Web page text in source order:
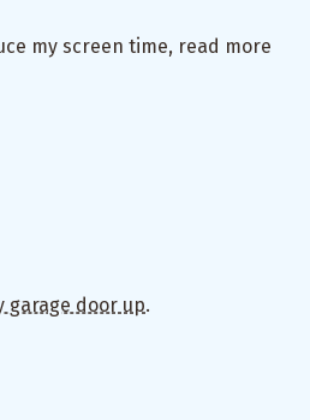
my screen time, read more
garage door up.